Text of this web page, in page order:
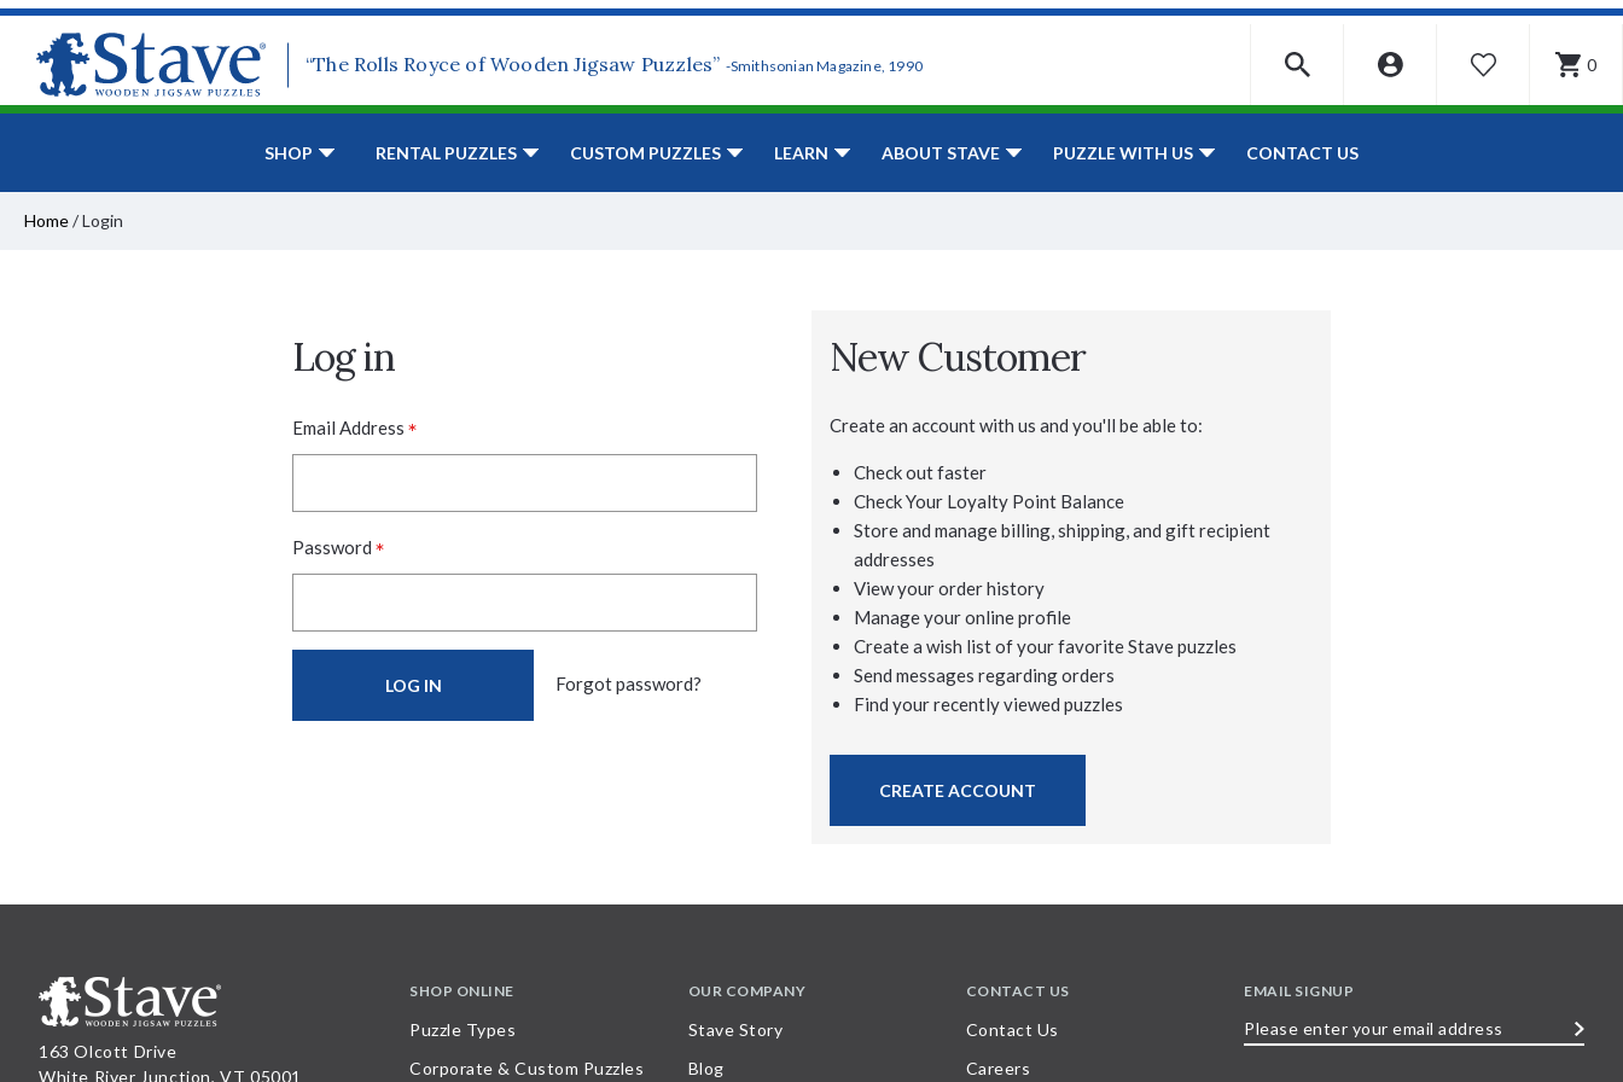
“The Rolls Royce of Wooden Jigsaw Puzzles” -Smithsonian Magazine, 1990 WISHLIST 0
SHOP RENTAL PUZZLES CUSTOM PUZZLES LEARN ABOUT STAVE PUZZLE WITH US CONTACT US
Home/Login
Log in
Email Address *
Password *
Forgot password?
New Customer
Create an account with us and you'll be able to:
Check out faster
Check Your Loyalty Point Balance
Store and manage billing, shipping, and gift recipient
addresses
View your order history
Manage your online profile
Create a wish list of your favorite Stave puzzles
Send messages regarding orders
Find your recently viewed puzzles
CREATE ACCOUNT
163 Olcott Drive
White River Junction, VT 05001
SHOP ONLINE
Puzzle Types
Corporate & Custom Puzzles
OUR COMPANY
Stave Story
Blog
CONTACT US
Contact Us
Careers
EMAIL SIGNUP